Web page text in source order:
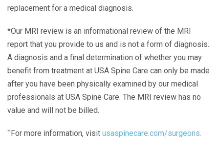
replacement for a medical diagnosis.
*Our MRI review is an informational review of the MRI
report that you provide to us and is not a form of diagnosis.
A diagnosis and a final determination of whether you may
benefit from treatment at USA Spine Care can only be made
after you have been physically examined by our medical
professionals at USA Spine Care. The MRI review has no
value and will not be billed.
+For more information, visit usaspinecare.com/surgeons.